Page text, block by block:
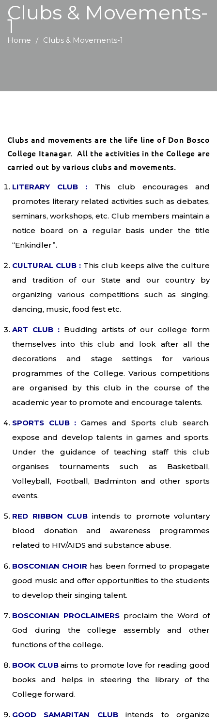
Clubs & Movements-
1
Home Clubs & Movements-1
Clubs and movements are the life line of Don Bosco
College Itanagar. All the activities in the College are
carried out by various clubs and movements.
LITERARY CLUB : This club encourages and
promotes literary related activities such as debates,
seminars, workshops, etc. Club members maintain a
notice board on a regular basis under the title
“Enkindler”.
CULTURAL CLUB : This club keeps alive the culture
and tradition of our State and our country by
organizing various competitions such as singing,
dancing, music, food fest etc.
ART CLUB : Budding artists of our college form
themselves into this club and look after all the
decorations and stage settings for various
programmes of the College. Various competitions
are organised by this club in the course of the
academic year to promote and encourage talents.
SPORTS CLUB : Games and Sports club search,
expose and develop talents in games and sports.
Under the guidance of teaching staff this club
organises tournaments such as Basketball,
Volleyball, Football, Badminton and other sports
events.
RED RIBBON CLUB intends to promote voluntary
blood donation and awareness programmes
related to HIV/AIDS and substance abuse.
BOSCONIAN CHOIR has been formed to propagate
good music and offer opportunities to the students
to develop their singing talent.
BOSCONIAN PROCLAIMERSproclaim the Word of
God during the college assembly and other
functions of the college.
BOOK CLUBaims to promote love for reading good
books and helps in steering the library of the
College forward.
GOOD SAMARITAN CLUBintends to organize